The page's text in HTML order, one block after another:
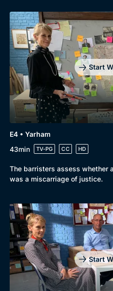
Genre
Drama
Mystery
Comedy
Docs & Lifestyle
Start
E4 • Yarham
43min
TV-PG CC HD
The barristers assess whether
was a miscarriage of justice.
Start